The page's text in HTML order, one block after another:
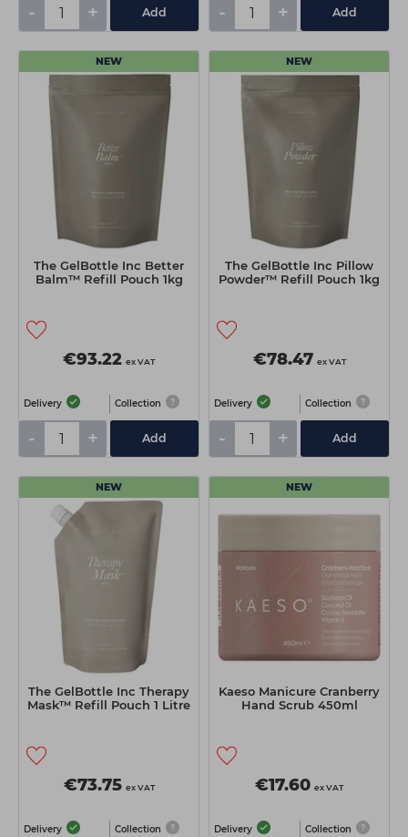
- + Add - + Add
NEW
The GelBottle Inc Better
Balm™ Refill Pouch 1kg
€93.22 ex VAT
Delivery Collection
- + Add
NEW
The GelBottle Inc Pillow
Powder™ Refill Pouch 1kg
€78.47 ex VAT
Delivery Collection
- + Add
NEW
The GelBottle Inc Therapy
Mask™ Refill Pouch 1 Litre
€73.75 ex VAT
Delivery Collection
NEW
Kaeso Manicure Cranberry
Hand Scrub 450ml
€17.60 ex VAT
Delivery Collection